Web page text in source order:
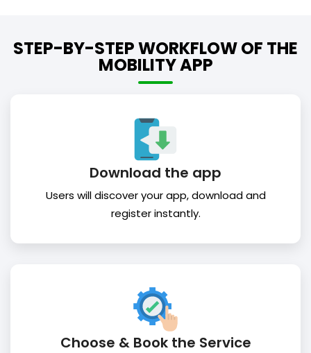
STEP-BY-STEP WORKFLOW OF THE
MOBILITY APP
Download the app
Users will discover your app, download and
register instantly.
Choose & Book the Service